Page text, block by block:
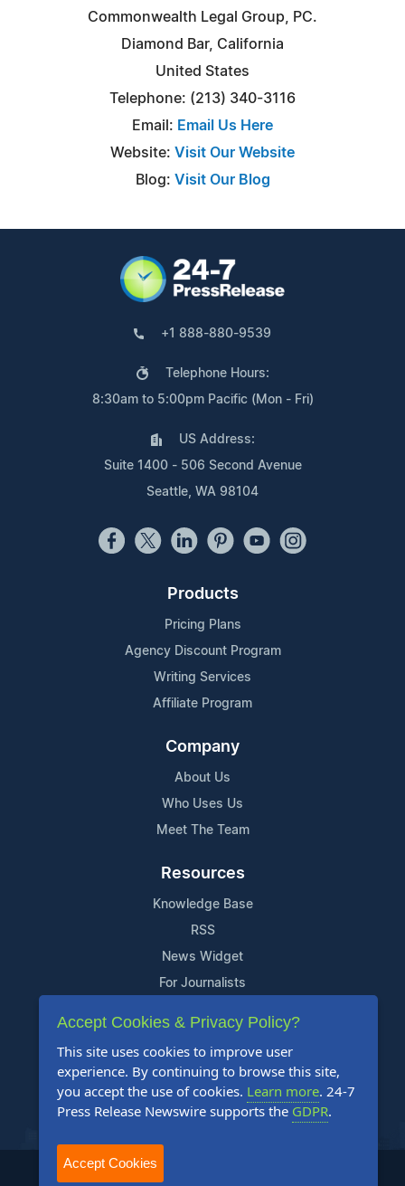
Commonwealth Legal Group, PC.
Diamond Bar, California
United States
Telephone: (213) 340-3116
Email: Email Us Here
Website: Visit Our Website
Blog: Visit Our Blog
+1 888-880-9539
Telephone Hours:
8:30am to 5:00pm Pacific (Mon - Fri)
US Address:
Suite 1400 - 506 Second Avenue
Seattle, WA 98104
Products
Pricing Plans
Agency Discount Program
Writing Services
Affiliate Program
Company
About Us
Who Uses Us
Meet The Team
Resources
Knowledge Base
RSS
News Widget
For Journalists
Support
Contact Us
Content Guidelines
FAQs
2004-2026 24-7 Press Release Newswire. All Rights Reserved.
Accept Cookies & Privacy Policy?
This site uses cookies to improve user
experience. By continuing to browse this site,
you accept the use of cookies. Learn more. 24-7
Press Release Newswire supports the GDPR.
Accept Cookies